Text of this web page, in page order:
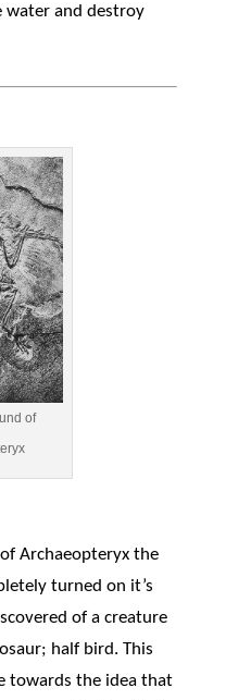
water and destroy
of
Archaeopteryx the
turned on it’s
of a creature
half bird. This
towards the idea that